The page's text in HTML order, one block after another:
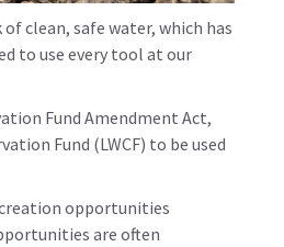
clean, safe water, which has
to use every tool at our
Fund Amendment Act,
Fund (LWCF) to be used
opportunities
are often